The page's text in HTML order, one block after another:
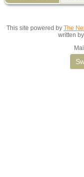
This site powered by The
written